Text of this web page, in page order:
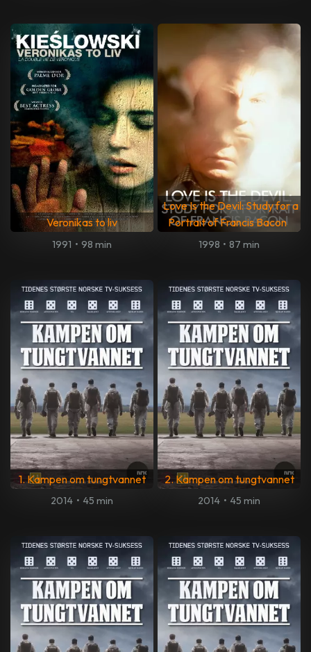
Veronikas to liv
1991 • 98 min
Love Is the Devil: Study for a
Portrait of Francis Bacon
1998 • 87 min
1. Kampen om tungtvannet
2014 • 45 min
2. Kampen om tungtvannet
2014 • 45 min